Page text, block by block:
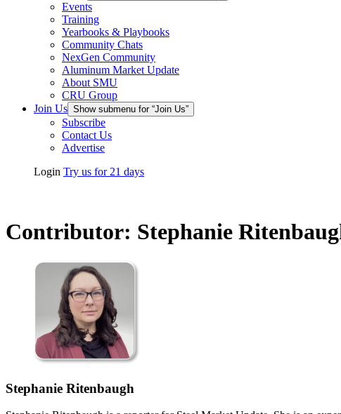
Events
Training
Yearbooks & Playbooks
Community Chats
NexGen Community
Aluminum Market Update
About SMU
CRU Group
Join Us Show submenu for “Join Us”
Subscribe
Contact Us
Advertise
Login Try us for 21 days
Contributor: Stephanie
Stephanie Ritenbaugh